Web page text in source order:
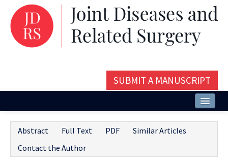
SUBMIT A MANUSCRIPT
Issues and Articles
Abstract Full Text PDF
Similar Articles
Contact the Author